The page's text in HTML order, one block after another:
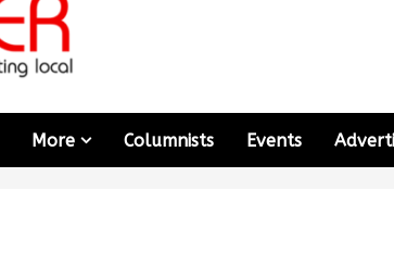
More Columnists Events